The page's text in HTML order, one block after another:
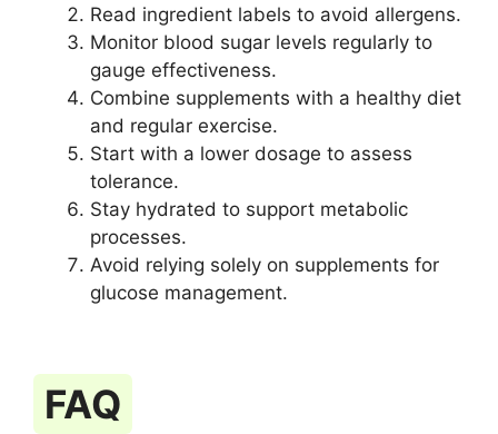
Read ingredient labels to avoid allergens.
Monitor blood sugar levels regularly to
gauge effectiveness.
Combine supplements with a healthy diet
and regular exercise.
Start with a lower dosage to assess
tolerance.
Stay hydrated to support metabolic
processes.
Avoid relying solely on supplements for
glucose management.
FAQ